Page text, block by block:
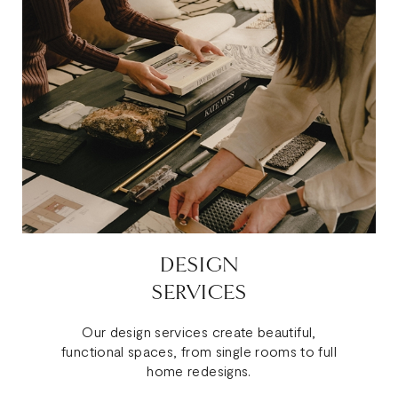
DESIGN
SERVICES
Our design services create beautiful,
functional spaces, from single rooms to full
home redesigns.